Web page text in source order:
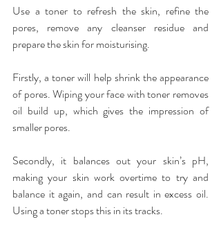
Use a toner to refresh the skin, refine the
pores, remove any cleanser residue and
prepare the skin for moisturising.
Firstly, a toner will help shrink the appearance
of pores. Wiping your face with toner removes
oil build up, which gives the impression of
smaller pores.
Secondly, it balances out your skin’s pH,
making your skin work overtime to try and
balance it again, and can result in excess oil.
Using a toner stops this in its tracks.